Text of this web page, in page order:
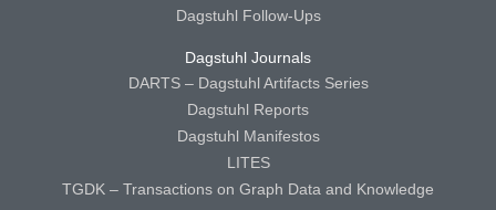
Dagstuhl Follow-Ups
Dagstuhl Journals
DARTS – Dagstuhl Artifacts Series
Dagstuhl Reports
Dagstuhl Manifestos
LITES
TGDK – Transactions on Graph Data and Knowledge